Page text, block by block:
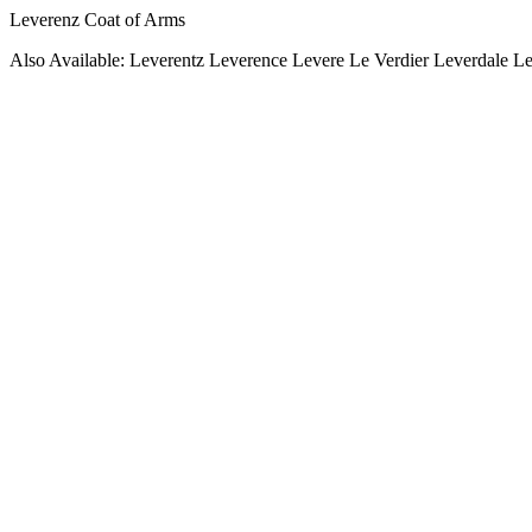
Leverenz Coat of Arms
Also Available: Leverentz Leverence Levere Le Verdier Leverdale